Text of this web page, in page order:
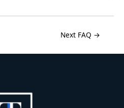
Next FAQ →